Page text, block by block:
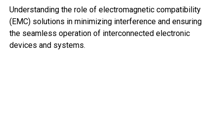
Understanding the role of electromagnetic compatibility
(EMC) solutions in minimizing interference and ensuring
the seamless operation of interconnected electronic
devices and systems.